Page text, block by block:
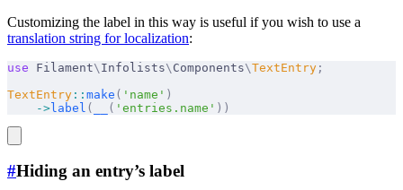
Customizing the label in this way is useful if you wish to use a
translation string for localization:
use Filament\ Infolists\ Components\TextEntry ;
TextEntry :: make ( 'name' )
    ->
label ( ( 'entries.name' ))
#Hiding an entry’s label